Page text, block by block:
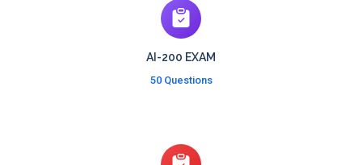
AI-200 EXAM
50 Questions